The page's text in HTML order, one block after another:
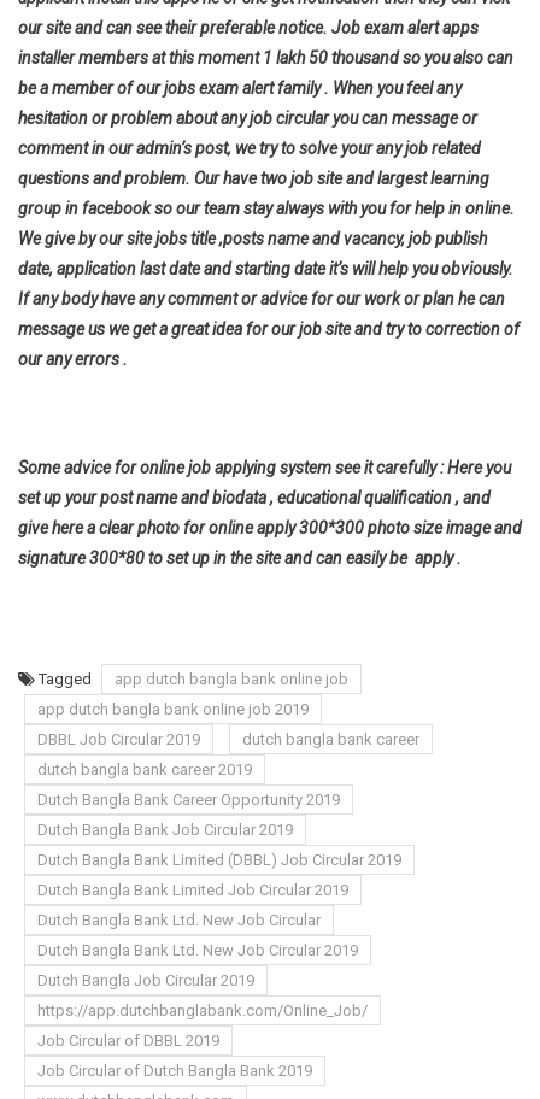
our site and can see their preferable notice. Job exam alert apps
installer members at this moment 1 lakh 50 thousand so you also can
be a member of our jobs exam alert family . When you feel any
hesitation or problem about any job circular you can message or
comment in our admin’s post, we try to solve your any job related
questions and problem. Our have two job site and largest learning
group in facebook so our team stay always with you for help in online.
We give by our site jobs title ,posts name and vacancy, job publish
date, application last date and starting date it’s will help youobviously.
If any body have any comment or advice for our work or plan he can
message us we get a great idea for our job site and try to correction of
our any errors .
Some advice for online job applying system see it carefully : Here you
set up your post name and biodata , educational qualification , and
give here a clear photo for online apply 300*300 photo size image and
signature 300*80 to set up in the site and can easily be apply .
Tagged
app dutch bangla bank online job
app dutch bangla bank online job 2019
DBBL Job Circular 2019
dutch bangla bank career
dutch bangla bank career 2019
Dutch Bangla Bank Career Opportunity 2019
Dutch Bangla Bank Job Circular 2019
Dutch Bangla Bank Limited (DBBL) Job Circular 2019
Dutch Bangla Bank Limited Job Circular 2019
Dutch Bangla Bank Ltd. New Job Circular
Dutch Bangla Bank Ltd. New Job Circular 2019
Dutch Bangla Job Circular 2019
https://app.dutchbanglabank.com/Online_Job/
Job Circular of DBBL 2019
Job Circular of Dutch Bangla Bank 2019